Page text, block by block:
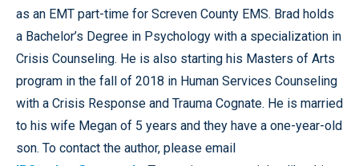
as an EMT part-time for Screven County EMS. Brad holds
a Bachelor’s Degree in Psychology with a specialization in
Crisis Counseling. He is also starting his Masters of Arts
program in the fall of 2018 in Human Services Counseling
with a Crisis Response and Trauma Cognate. He is married
to his wife Megan of 5 years and they have a one-year-old
son. To contact the author, please email